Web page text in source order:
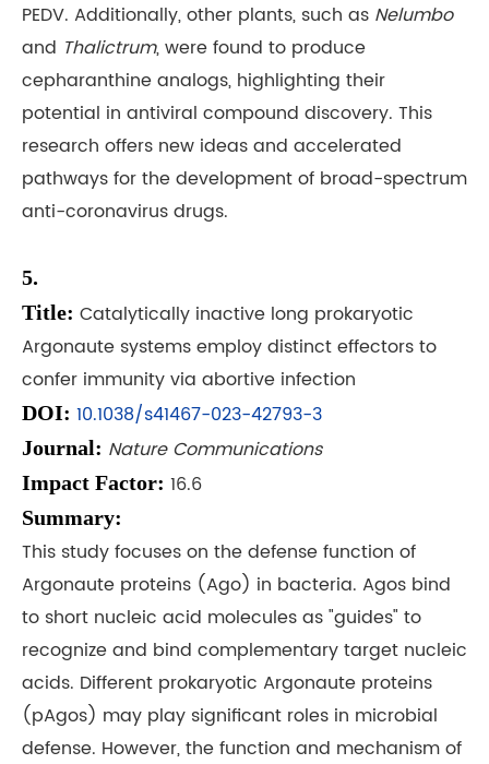
PEDV. Additionally, other plants, such as Nelumbo
and Thalictrum, were found to produce
cepharanthine analogs, highlighting their
potential in antiviral compound discovery. This
research offers new ideas and accelerated
pathways for the development of broad-spectrum
anti-coronavirus drugs.
5.
Title: Catalytically inactive long prokaryotic
Argonaute systems employ distinct effectors to
confer immunity via abortive infection
DOI: 10.1038/s41467-023-42793-3
Journal: Nature Communications
Impact Factor: 16.6
Summary:
This study focuses on the defense function of
Argonaute proteins (Ago) in bacteria. Agos bind
to short nucleic acid molecules as "guides" to
recognize and bind complementary target nucleic
acids. Different prokaryotic Argonaute proteins
(pAgos) may play significant roles in microbial
defense. However, the function and mechanism of